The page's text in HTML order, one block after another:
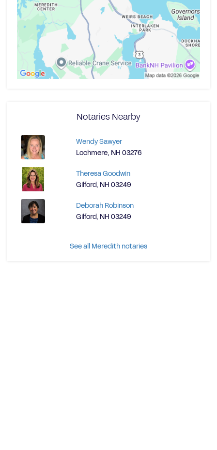
Notaries Nearby
Wendy Sawyer
Lochmere, NH 03276
Theresa Goodwin
Gilford, NH 03249
Deborah Robinson
Gilford, NH 03249
See all Meredith notaries